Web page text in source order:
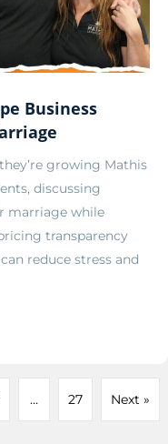
Business
growing Mathis
discussing
marriage while
transparency
reduce stress and
… 27 Next »